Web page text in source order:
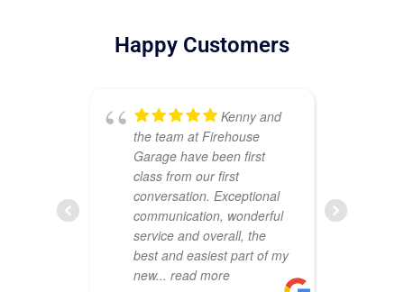
Happy Customers
Kenny and
the team at Firehouse
Garage have been first
class from our first
conversation. Exceptional
communication, wonderful
service and overall, the
best and easiest part of my
new... read more